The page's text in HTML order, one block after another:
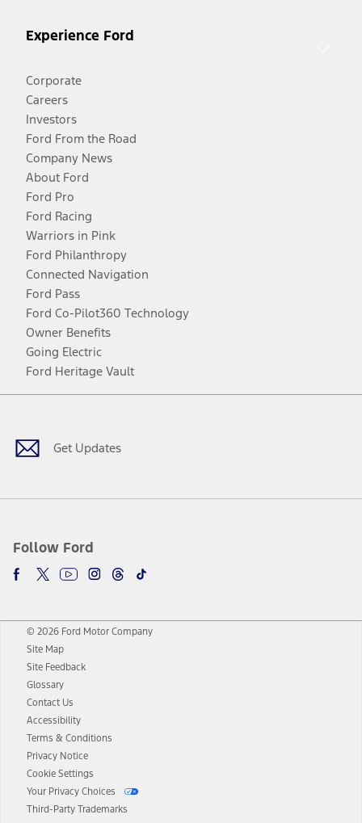
Experience Ford
Corporate
Careers
Investors
Ford From the Road
Company News
About Ford
Ford Pro
Ford Racing
Warriors in Pink
Ford Philanthropy
Connected Navigation
Ford Pass
Ford Co-Pilot360 Technology
Owner Benefits
Going Electric
Ford Heritage Vault
Get Updates
Follow Ford
Facebook
TwitterYoutubeInstagram
Threads
TikTok
© 2026 Ford Motor Company
Site Map
Site Feedback
Glossary
Contact Us
Accessibility
Terms & Conditions
Privacy Notice
Cookie Settings
Your Privacy Choices
Third-Party Trademarks